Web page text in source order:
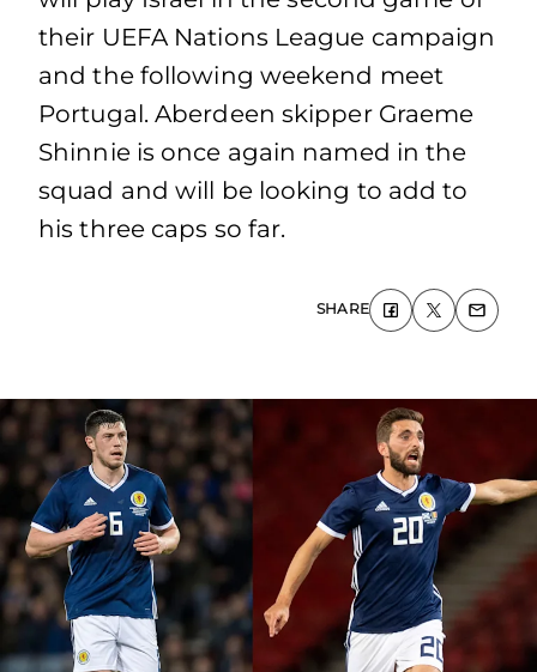
their UEFA Nations League campaign
and the following weekend meet
Portugal. Aberdeen skipper Graeme
Shinnie is once again named in the
squad and will be looking to add to
his three caps so far.
SHARE